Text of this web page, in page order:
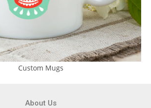
Custom Mugs
About Us